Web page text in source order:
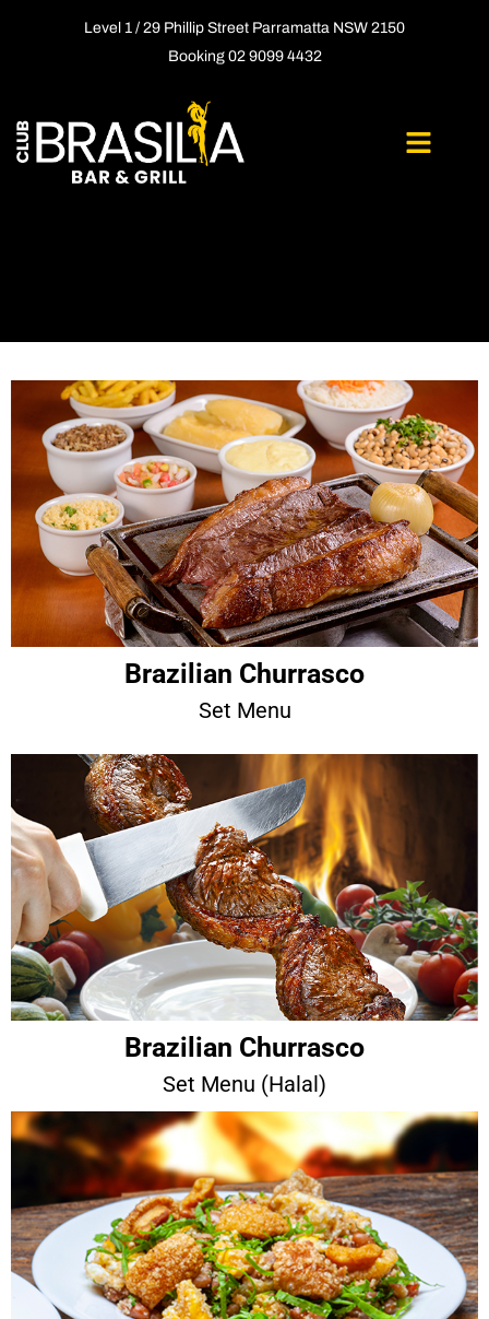
Level 1 / 29 Phillip Street Parramatta NSW 2150
Booking 02 9099 4432
Brazilian Churrasco
Set Menu
Brazilian Churrasco
Set Menu (Halal)